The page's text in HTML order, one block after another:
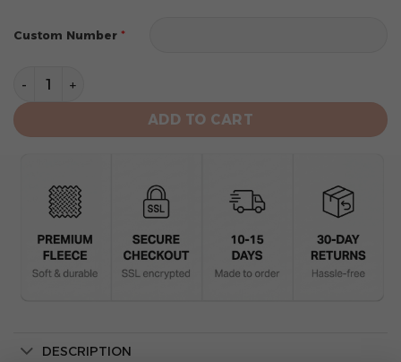
Custom Number *
Toronto Raptors Men's Sports Tank Top quantity
ADD TO CART
DESCRIPTION